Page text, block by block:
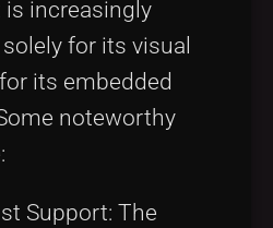
increasingly
for its visual
its embedded
noteworthy
Support: The